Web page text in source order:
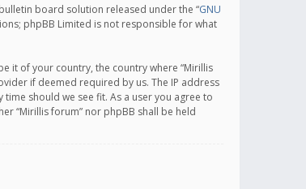
bulletin board solution released under the “GNU
phpBB Limited is not responsible for what
it of your country, the country where “Mirillis
if deemed required by us. The IP address
should we see fit. As a user you agree to
“Mirillis forum” nor phpBB shall be held